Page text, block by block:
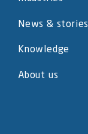
News & stories
Knowledge
About us